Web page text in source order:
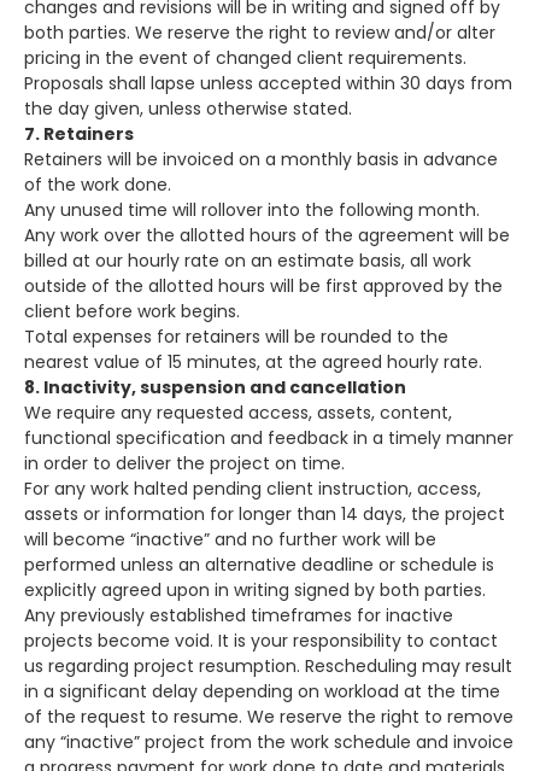
changes and revisions will be in writing and signed off by
both parties. We reserve the right to review and/or alter
pricing in the event of changed client requirements.
Proposals shall lapse unless accepted within 30 days from
the day given, unless otherwise stated.
7. Retainers
Retainers will be invoiced on a monthly basis in advance
of the work done.
Any unused time will rollover into the following month.
Any work over the allotted hours of the agreement will be
billed at our hourly rate on an estimate basis, all work
outside of the allotted hours will be first approved by the
client before work begins.
Total expenses for retainers will be rounded to the
nearest value of 15 minutes, at the agreed hourly rate.
8. Inactivity, suspension and cancellation
We require any requested access, assets, content,
functional specification and feedback in a timely manner
in order to deliver the project on time.
For any work halted pending client instruction, access,
assets or information for longer than 14 days, the project
will become “inactive” and no further work will be
performed unless an alternative deadline or schedule is
explicitly agreed upon in writing signed by both parties.
Any previously established timeframes for inactive
projects become void. It is your responsibility to contact
us regarding project resumption. Rescheduling may result
in a significant delay depending on workload at the time
of the request to resume. We reserve the right to remove
any “inactive” project from the work schedule and invoice